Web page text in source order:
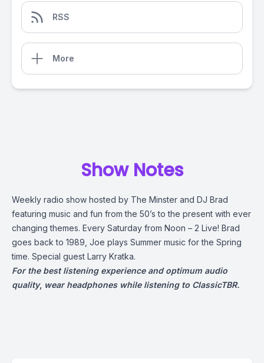
RSS
More
Show Notes
Weekly radio show hosted by The Minster and DJ Brad
featuring music and fun from the 50’s to the present with ever
changing themes. Every Saturday from Noon – 2 Live! Brad
goes back to 1989, Joe plays Summer music for the Spring
time. Special guest Larry Kratka.
For the best listening experience and optimum audio
quality, wear headphones while listening to ClassicTBR.